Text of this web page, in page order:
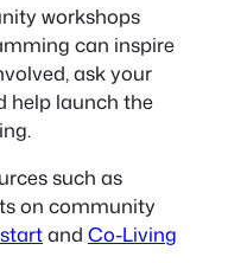
workshops
can inspire
ask your
help launch the
such as
on community
and Co-Living